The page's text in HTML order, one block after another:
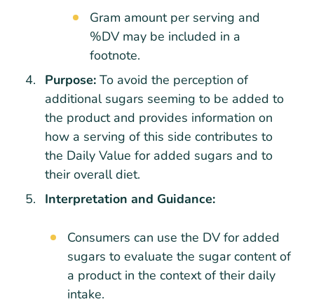
Gram amount per serving and
%DV may be included in a
footnote.
Purpose: To avoid the perception of
additional sugars seeming to be added to
the product and provides information on
how a serving of this side contributes to
the Daily Value for added sugars and to
their overall diet.
Interpretation and Guidance:
Consumers can use the DV for added
sugars to evaluate the sugar content of
a product in the context of their daily
intake.